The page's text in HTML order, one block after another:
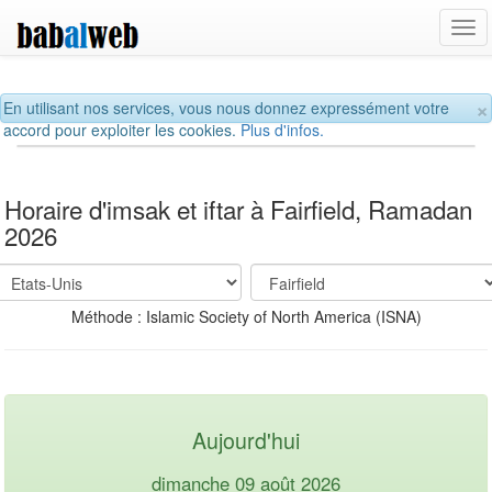
×
En utilisant nos services, vous nous donnez expressément votre
accord pour exploiter les cookies.Plus d'infos.
Horaire d'imsak et iftar à Fairfield, Ramadan
2026
Méthode : Islamic Society of North America (ISNA)
Aujourd'hui
dimanche 09 août 2026